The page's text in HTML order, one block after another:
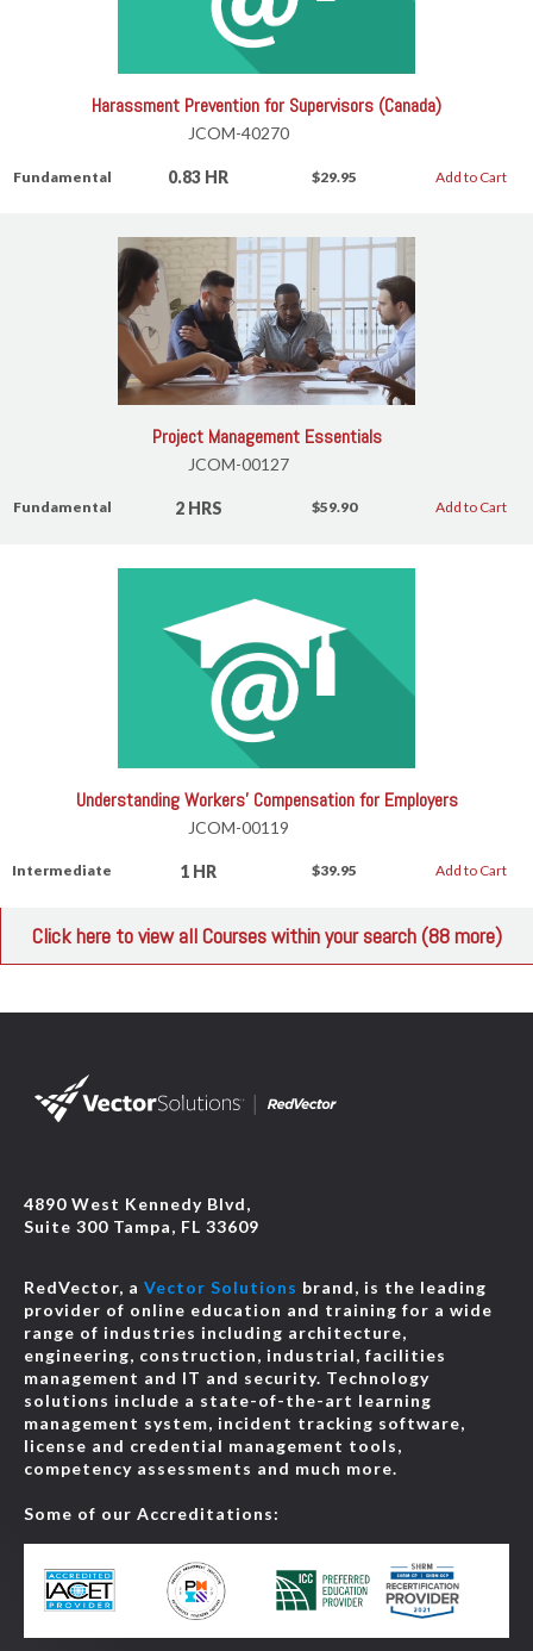
Harassment Prevention for Supervisors (Canada)
JCOM-40270
Fundamental 0.83 HR $29.95 Add to Cart
Project Management Essentials
JCOM-00127
Fundamental 2 HRS $59.90 Add to Cart
Understanding Workers' Compensation for Employers
JCOM-00119
Intermediate 1 HR $39.95 Add to Cart
Click here to view all Courses within your search (88 more)
4890 West Kennedy Blvd,
Suite 300 Tampa, FL 33609
RedVector, a Vector Solutions brand, is the leading
provider of online education and training for a wide
range of industries including architecture,
engineering, construction, industrial, facilities
management and IT and security. Technology
solutions include a state-of-the-art learning
management system, incident tracking software,
license and credential management tools,
competency assessments and much more.
Some of our Accreditations: